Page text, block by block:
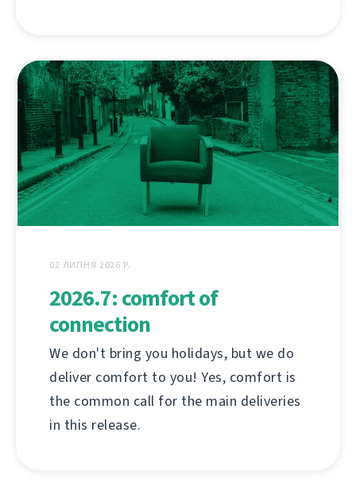
02 ЛИПНЯ 2026 Р.
2026.7: comfort of
connection
We don't bring you holidays, but we do
deliver comfort to you! Yes, comfort is
the common call for the main deliveries
in this release.